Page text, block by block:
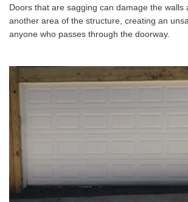
Doors that are sagging can damage the walls
another area of the structure, creating an
anyone who passes through the doorway.